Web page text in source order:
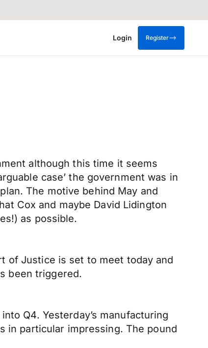
Login Register
although this time it seems
case’ the government was in
The motive behind May and
Cox and maybe David Lidington
as possible.
of Justice is set to meet today and
been triggered.
Q4. Yesterday’s manufacturing
in particular impressing. The pound